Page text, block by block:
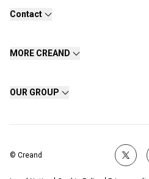
Contact
MORE CREAND
OUR GROUP
© Creand